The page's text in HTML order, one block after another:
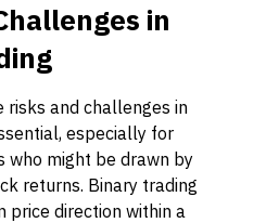
in
risks and challenges in
especially for
who might be drawn by
returns. Binary trading
price direction within a